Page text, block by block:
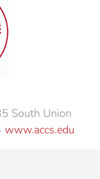
South Union
www.accs.edu